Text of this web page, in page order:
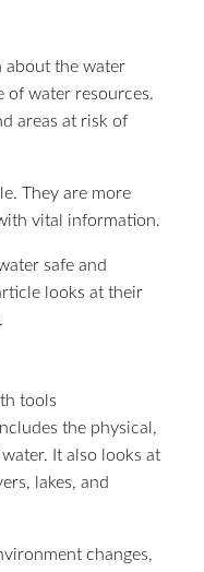
about the water
of water resources.
areas at risk of
They are more
vital information.
safe and
looks at their
tools
the physical,
It also looks at
lakes, and
changes,